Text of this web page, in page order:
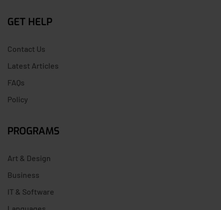
GET HELP
Contact Us
Latest Articles
FAQs
Policy
PROGRAMS
Art & Design
Business
IT & Software